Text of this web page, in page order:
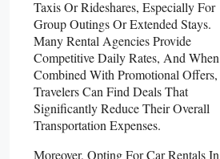
Taxis Or Rideshares, Especially For
Group Outings Or Extended Stays.
Many Rental Agencies Provide
Competitive Daily Rates, And When
Combined With Promotional Offers,
Travelers Can Find Deals That
Significantly Reduce Their Overall
Transportation Expenses.
Moreover, Opting For Car Rentals In